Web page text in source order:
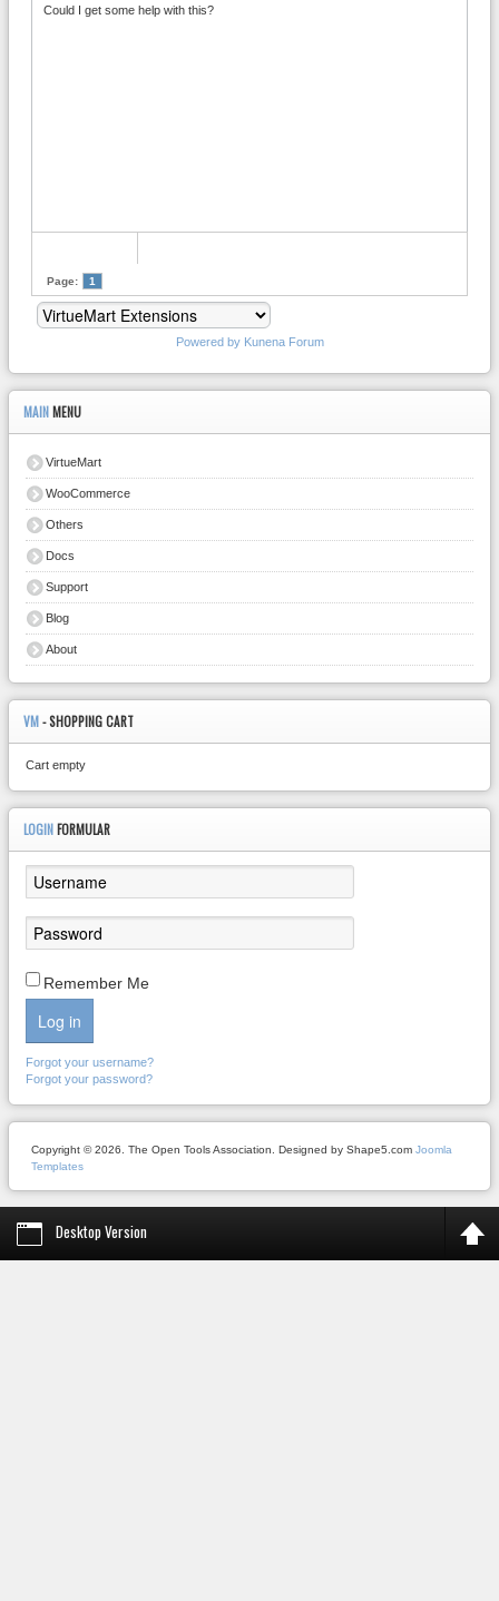
Could I get some help with this?
Page: 1
Powered by Kunena Forum
MAIN MENU
VirtueMart
WooCommerce
Others
Docs
Support
Blog
About
VM- SHOPPING CART
Cart empty
LOGIN FORMULAR
Remember Me
Log in
Forgot your username?
Forgot your password?
Copyright © 2026. The Open Tools Association. Designed by Shape5.com Joomla
Templates
Desktop Version